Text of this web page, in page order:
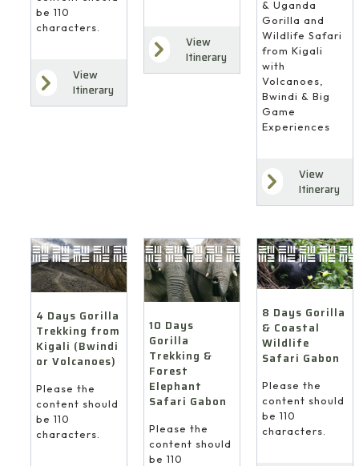
be 110
characters.
View
Itinerary
View
Itinerary
& Uganda
Gorilla and
Wildlife Safari
from Kigali
with
Volcanoes,
Bwindi & Big
Game
Experiences
View
Itinerary
4 Days Gorilla
Trekking from
Kigali (Bwindi
or Volcanoes)
Please the
content should
be 110
characters.
10 Days
Gorilla
Trekking &
Forest
Elephant
Safari Gabon
Please the
content should
be 110
8 Days Gorilla
& Coastal
Wildlife
Safari Gabon
Please the
content should
be 110
characters.